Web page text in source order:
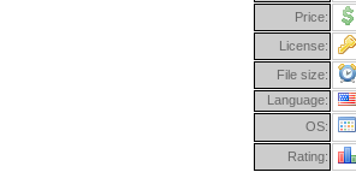
Price:
License:
File size:
Language:
OS:
Rating: